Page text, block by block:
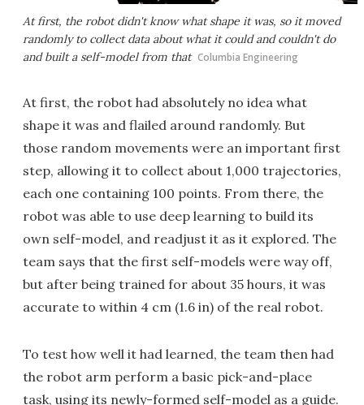
At first, the robot didn't know what shape it was, so it moved
randomly to collect data about what it could and couldn't do
and built a self-model from that Columbia Engineering
At first, the robot had absolutely no idea what
shape it was and flailed around randomly. But
those random movements were an important first
step, allowing it to collect about 1,000 trajectories,
each one containing 100 points. From there, the
robot was able to use deep learning to build its
own self-model, and readjust it as it explored. The
team says that the first self-models were way off,
but after being trained for about 35 hours, it was
accurate to within 4 cm (1.6 in) of the real robot.
To test how well it had learned, the team then had
the robot arm perform a basic pick-and-place
task, using its newly-formed self-model as a guide.